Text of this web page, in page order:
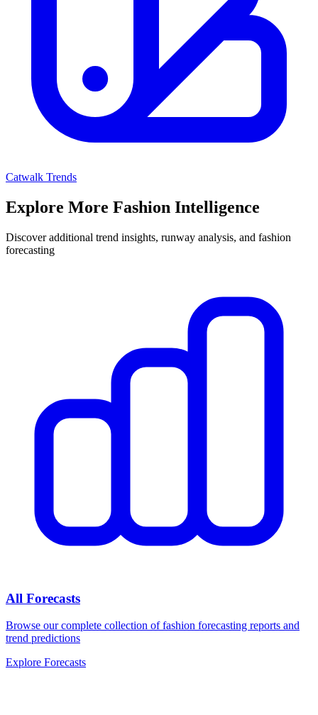
Catwalk Trends
Explore More Fashion Intelligence
Discover additional trend insights, runway analysis, and fashion
forecasting
All Forecasts
Browse our complete collection of fashion forecasting reports and
trend predictions
Explore Forecasts